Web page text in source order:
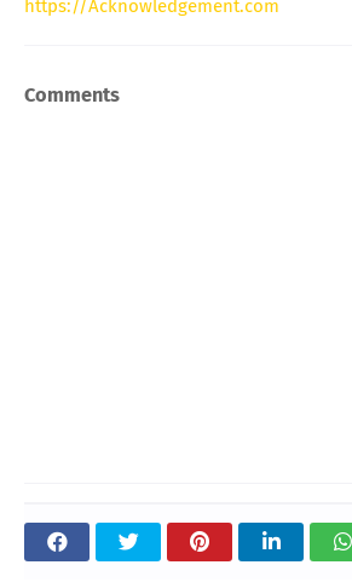
https://Acknowledgement.com
Comments